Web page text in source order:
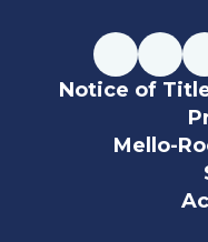
Notice of
Mello-